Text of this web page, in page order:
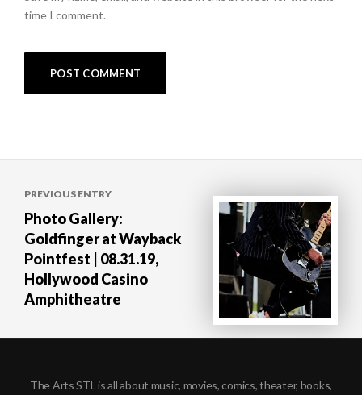
time I comment.
navigation
PREVIOUS ENTRY
Photo Gallery:
Goldfinger at Wayback
Pointfest | 08.31.19,
Hollywood Casino
Amphitheatre
The Arts STL is all about music, movies, comics, theater, books,